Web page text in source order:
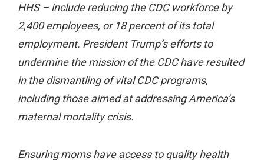
HHS – include reducing the CDC workforce by
2,400 employees, or 18 percent of its total
employment. President Trump’s efforts to
undermine the mission of the CDC have resulted
in the dismantling of vital CDC programs,
including those aimed at addressing America’s
maternal mortality crisis.
Ensuring moms have access to quality health